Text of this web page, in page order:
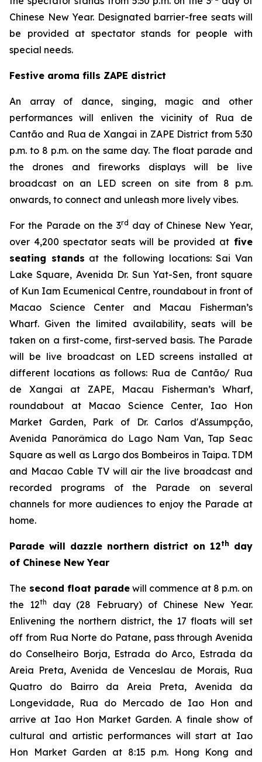
Chinese New Year. Designated barrier-free seats will
be provided at spectator stands for people with
special needs.
Festive aroma fills ZAPE district
An array of dance, singing, magic and other
performances will enliven the vicinity of Rua de
Cantão and Rua de Xangai in ZAPE District from 5:30
p.m. to 8 p.m. on the same day. The float parade and
the drones and fireworks displays will be live
broadcast on an LED screen on site from 8 p.m.
onwards, to connect and unleash more lively vibes.
For the Parade on the 3rd day of Chinese New Year,
over 4,200 spectator seats will be provided at five
seating stands at the following locations: Sai Van
Lake Square, Avenida Dr. Sun Yat-Sen, front square
of Kun Iam Ecumenical Centre, roundabout in front of
Macao Science Center and Macau Fisherman’s
Wharf. Given the limited availability, seats will be
taken on a first-come, first-served basis. The Parade
will be live broadcast on LED screens installed at
different locations as follows: Rua de Cantão/ Rua
de Xangai at ZAPE, Macau Fisherman’s Wharf,
roundabout at Macao Science Center, Iao Hon
Market Garden, Park of Dr. Carlos d'Assumpção,
Avenida Panorâmica do Lago Nam Van, Tap Seac
Square as well as Largo dos Bombeiros in Taipa. TDM
and Macao Cable TV will air the live broadcast and
recorded programs of the Parade on several
channels for more audiences to enjoy the Parade at
home.
Parade will dazzle northern district on 12th
day
of Chinese New Year
The second float parade will commence at 8 p.m. on
the 12th
day (28 February) of Chinese New Year.
Enlivening the northern district, the 17 floats will set
off from Rua Norte do Patane, pass through Avenida
do Conselheiro Borja, Estrada do Arco, Estrada da
Areia Preta, Avenida de Venceslau de Morais, Rua
Quatro do Bairro da Areia Preta, Avenida da
Longevidade, Rua do Mercado de Iao Hon and
arrive at Iao Hon Market Garden. A finale show of
cultural and artistic performances will start at Iao
Hon Market Garden at 8:15 p.m. Hong Kong and